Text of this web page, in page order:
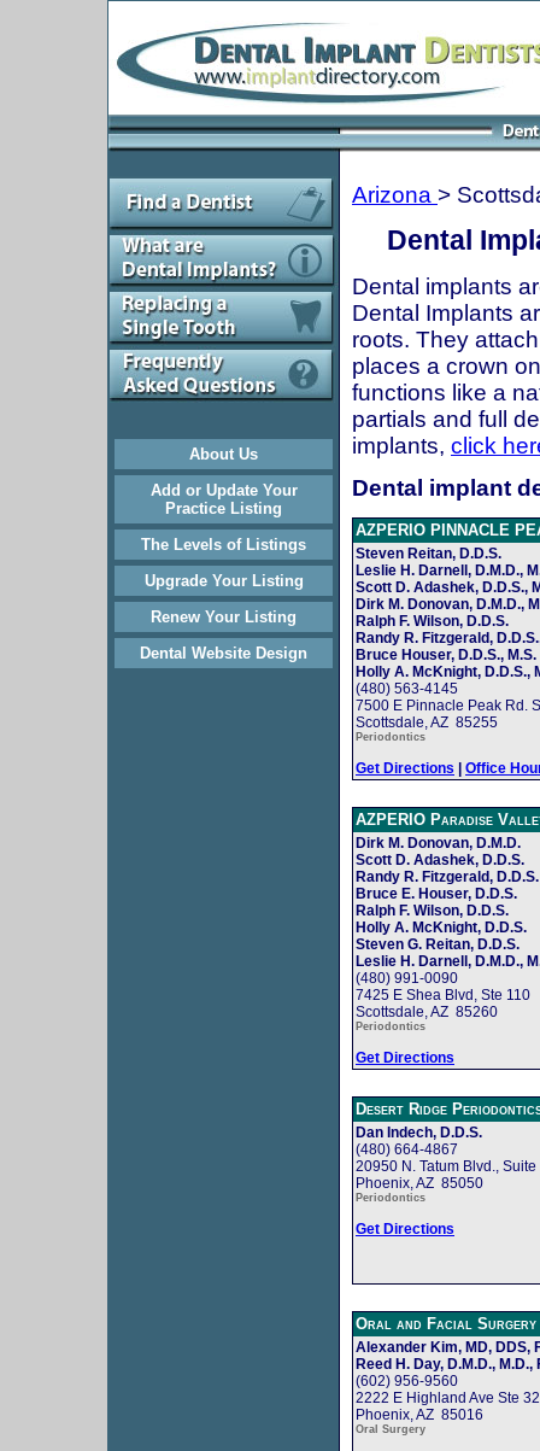
About Us
Add or Update Your
Practice Listing
The Levels of Listings
Upgrade Your Listing
Renew Your Listing
Dental Website Design
Arizona >
Dental
Dental implants
Dental Implants
roots. They
places a crown
functions like a
partials and full
implants, click
Dental implant
AZPERIO PINNACLE
Steven Reitan, D.D.S.
Leslie H. Darnell, D.M.D.,
Scott D. Adashek, D.D.S.,
Dirk M. Donovan, D.M.D.,
Ralph F. Wilson, D.D.S.
Randy R. Fitzgerald,
Bruce Houser, D.D.S., M.S.
Holly A. McKnight, D.D.S.,
(480) 563-4145
7500 E Pinnacle Peak Rd.
Scottsdale, AZ 85255
Periodontics
Get Directions | Office
AZPERIO Paradise
Dirk M. Donovan, D.M.D.
Scott D. Adashek, D.D.S.
Randy R. Fitzgerald, D.D.S.
Bruce E. Houser, D.D.S.
Ralph F. Wilson, D.D.S.
Holly A. McKnight, D.D.S.
Steven G. Reitan, D.D.S.
Leslie H. Darnell, D.M.D.,
(480) 991-0090
7425 E Shea Blvd, Ste 110
Scottsdale, AZ 85260
Periodontics
Get Directions
Desert Ridge
Dan Indech, D.D.S.
(480) 664-4867
20950 N. Tatum Blvd., Suite
Phoenix, AZ 85050
Periodontics
Get Directions
Oral and Facial Surgery
Alexander Kim, MD, DDS,
Reed H. Day, D.M.D., M.D.,
(602) 956-9560
2222 E Highland Ave Ste
Phoenix, AZ 85016
Oral Surgery